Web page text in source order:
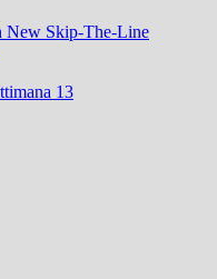
New Skip-The-Line
13